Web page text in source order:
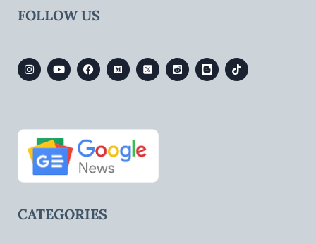
FOLLOW US
CATEGORIES